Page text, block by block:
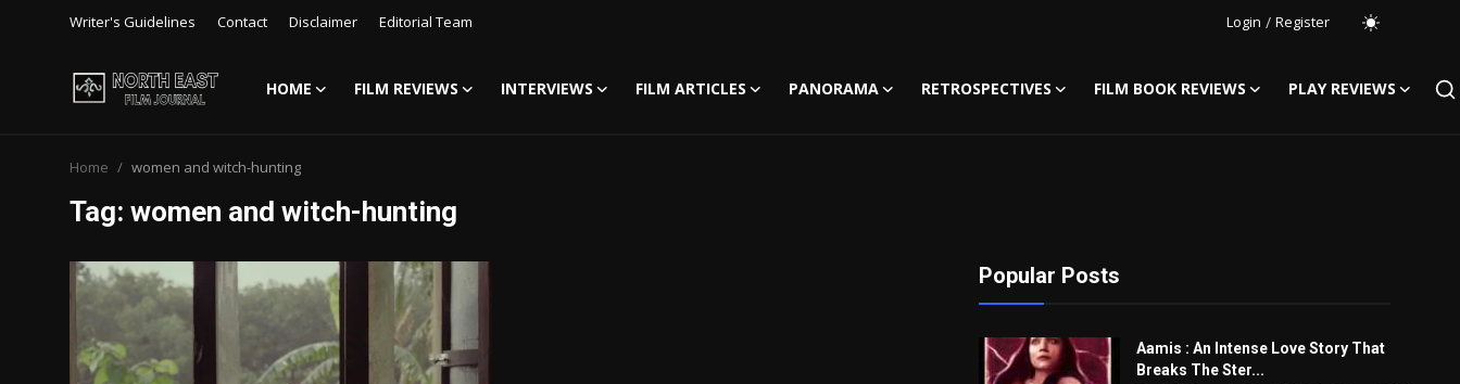
Writer's Guidelines Contact Disclaimer Editorial Team Login / Register
HOME FILM REVIEWS INTERVIEWS FILM ARTICLES PANORAMA RETROSPECTIVES FILM BOOK REVIEWS
PLAY REVIEWS
Disclaimer
Film Reviews
Home women and witch-hunting
Tag: women and witch-hunting
Popular Posts
Aamis : An Intense Love Story That
Breaks The Ster...